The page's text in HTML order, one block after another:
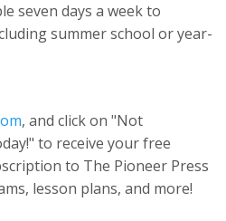
seven days a week to
summer school or year-
, and click on "Not
to receive your free
to The Pioneer Press
lesson plans, and more!